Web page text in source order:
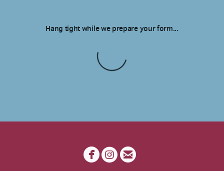
Hang tight while we prepare your form...
circlefacebook
circleinstagram
circleemail